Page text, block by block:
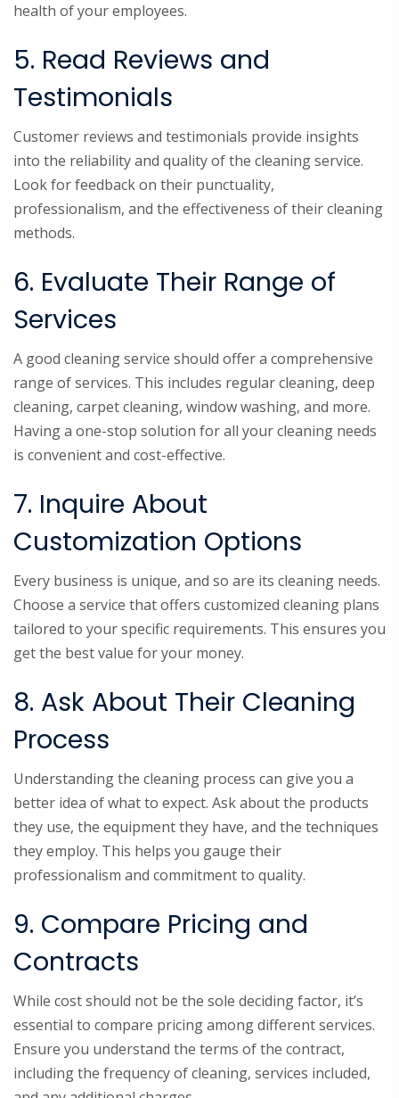
health of your employees.
5. Read Reviews and
Testimonials
Customer reviews and testimonials provide insights
into the reliability and quality of the cleaning service.
Look for feedback on their punctuality,
professionalism, and the effectiveness of their cleaning
methods.
6. Evaluate Their Range of
Services
A good cleaning service should offer a comprehensive
range of services. This includes regular cleaning, deep
cleaning, carpet cleaning, window washing, and more.
Having a one-stop solution for all your cleaning needs
is convenient and cost-effective.
7. Inquire About
Customization Options
Every business is unique, and so are its cleaning needs.
Choose a service that offers customized cleaning plans
tailored to your specific requirements. This ensures you
get the best value for your money.
8. Ask About Their Cleaning
Process
Understanding the cleaning process can give you a
better idea of what to expect. Ask about the products
they use, the equipment they have, and the techniques
they employ. This helps you gauge their
professionalism and commitment to quality.
9. Compare Pricing and
Contracts
While cost should not be the sole deciding factor, it’s
essential to compare pricing among different services.
Ensure you understand the terms of the contract,
including the frequency of cleaning, services included,